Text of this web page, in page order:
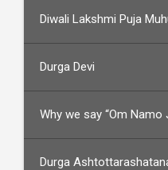
Diwali Lakshmi Puja
Durga Devi
Why we say “Om Namo
Durga